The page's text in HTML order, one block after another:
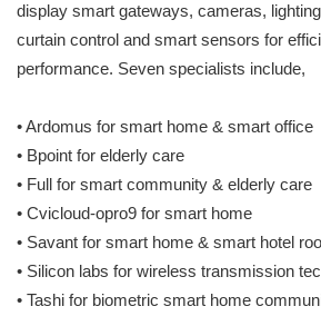
display smart gateways, cameras,
curtain control and smart sensors for
performance. Seven specialists include,
•Ardomus for smart home & smart office
• Bpoint for elderly care
• Full for smart community & elderly care
• Cvicloud-opro9 for smart home
• Savant for smart home & smart hotel
• Silicon labs for wireless transmission
• Tashi for biometric smart home